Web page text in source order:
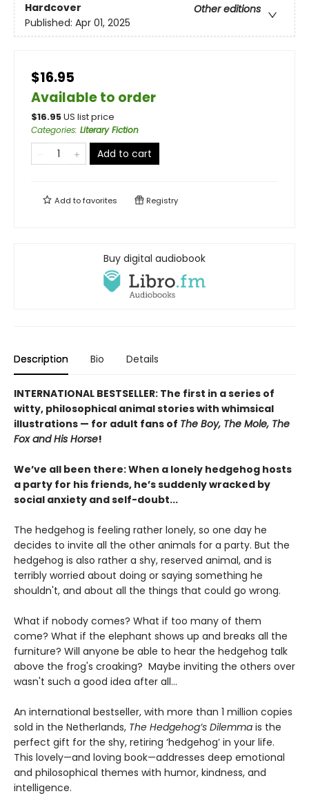
Hardcover
Other editions
Published: Apr 01, 2025
$16.95
Available to order
$16.95US list price
Categories: Literary Fiction
Add to cart
Add tofavorites Registry
Buy digital audiobook
Description Bio Details
INTERNATIONAL BESTSELLER: The first in a series of
witty, philosophical animal stories with whimsical
illustrations — for adult fans of The Boy, The Mole, The
Fox and His Horse!
We’ve all been there: When a lonely hedgehog hosts
a party for his friends, he’s suddenly wracked by
social anxiety and self-doubt...
The hedgehog is feeling rather lonely, so one day he
decides to invite all the other animals for a party. But the
hedgehog is also rather a shy, reserved animal, and is
terribly worried about doing or saying something he
shouldn't, and about all the things that could go wrong.
What if nobody comes? What if too many of them
come? What if the elephant shows up and breaks all the
furniture? Will anyone be able to hear the hedgehog talk
above the frog's croaking? Maybe inviting the others over
wasn't such a good idea after all...
An international bestseller, with more than 1 million copies
sold in the Netherlands, The Hedgehog’s Dilemma is the
perfect gift for the shy, retiring ‘hedgehog’ in your life.
This lovely—and loving book—addresses deep emotional
and philosophical themes with humor, kindness, and
intelligence.